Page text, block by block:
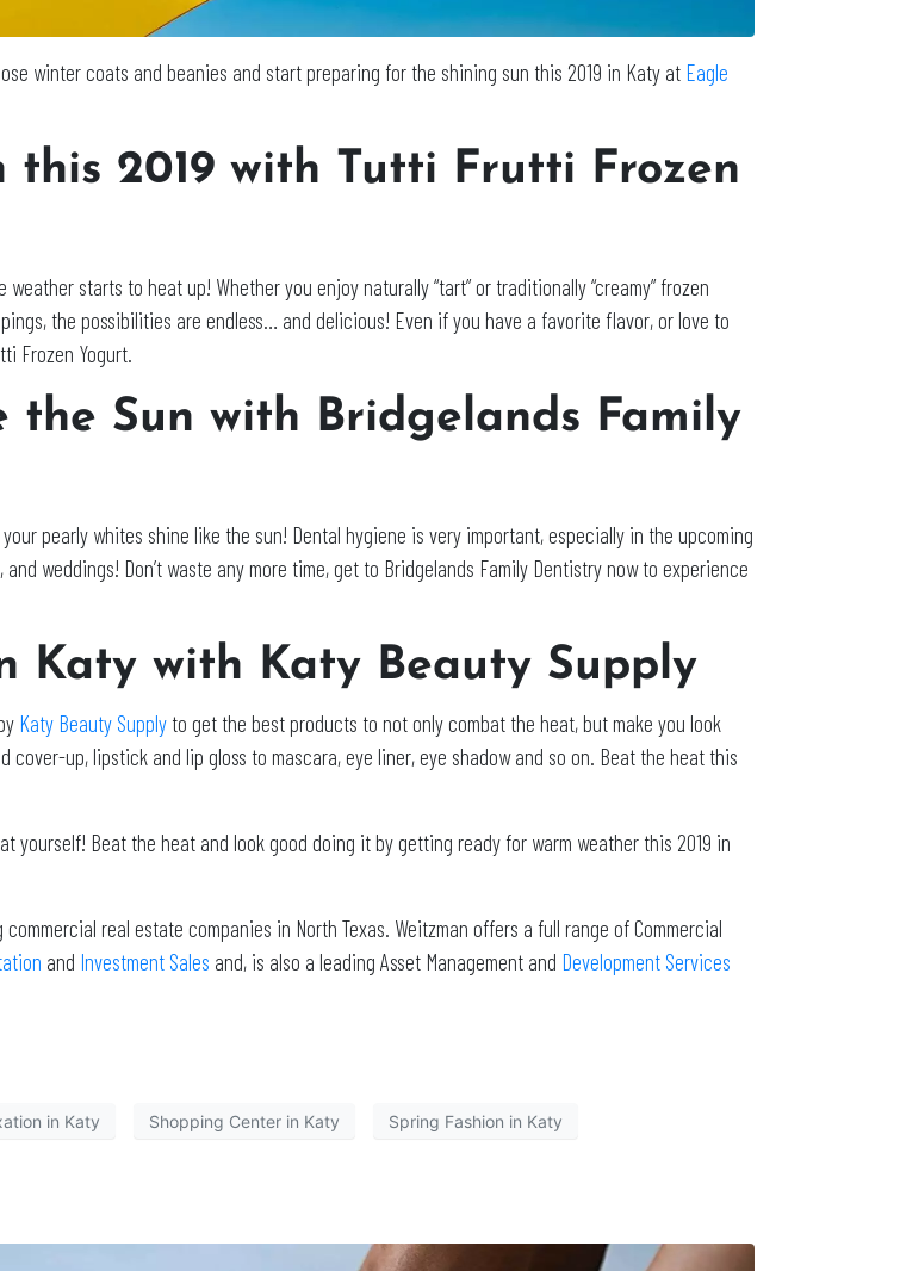
winter coats and beanies and start preparing for the shining sun this 2019 in Katy at Eagle
this 2019 with Tutti Frutti Frozen
weather starts to heat up! Whether you enjoy naturally “tart” or traditionally “creamy” frozen
the possibilities are endless… and delicious! Even if you have a favorite flavor, or love to
Frozen Yogurt.
the Sun with Bridgelands Family
pearly whites shine like the sun! Dental hygiene is very important, especially in the upcoming
weddings! Don’t waste any more time, get to Bridgelands Family Dentistry now to experience
Katy with Katy Beauty Supply
Katy Beauty Supply to get the best products to not only combat the heat, but make you look
up, lipstick and lip gloss to mascara, eye liner, eye shadow and so on. Beat the heat this
yourself! Beat the heat and look good doing it by getting ready for warm weather this 2019 in
real estate companies in North Texas. Weitzman offers a full range of Commercial
and Investment Sales and, is also a leading Asset Management and Development Services
in Katy Shopping Center in Katy Spring Fashion in Katy